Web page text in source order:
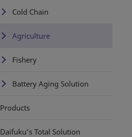
Cold Chain
Agriculture
Fishery
Battery Aging Solution
Products
Daifuku's Total Solution